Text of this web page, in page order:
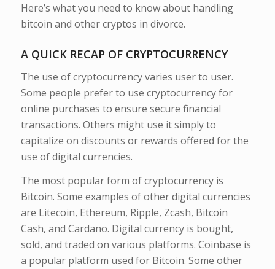
Here’s what you need to know about handling
bitcoin and other cryptos in divorce.
A QUICK RECAP OF CRYPTOCURRENCY
The use of cryptocurrency varies user to user.
Some people prefer to use cryptocurrency for
online purchases to ensure secure financial
transactions. Others might use it simply to
capitalize on discounts or rewards offered for the
use of digital currencies.
The most popular form of cryptocurrency is
Bitcoin. Some examples of other digital currencies
are Litecoin, Ethereum, Ripple, Zcash, Bitcoin
Cash, and Cardano. Digital currency is bought,
sold, and traded on various platforms. Coinbase is
a popular platform used for Bitcoin. Some other